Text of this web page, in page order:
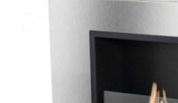
DETAILS